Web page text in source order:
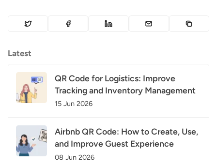
Latest
QR Code for Logistics: Improve
Tracking and Inventory Management
15 Jun 2026
Airbnb QR Code: How to Create, Use,
and Improve Guest Experience
08 Jun 2026